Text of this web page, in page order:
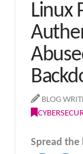
Linux
BLOG
Spread the